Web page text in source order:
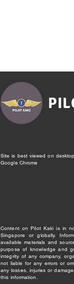
Site is best viewed on
Google Chrome
Content on Pilot Kaki is in
Singapore or globally.
available materials and
purpose of knowledge and
integrity of any company,
not liable for any errors or
any losses, injuries or
this information.